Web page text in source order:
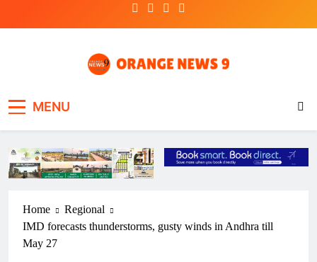
MENU
Home
Regional
IMD forecasts thunderstorms, gusty winds in Andhra till
May 27